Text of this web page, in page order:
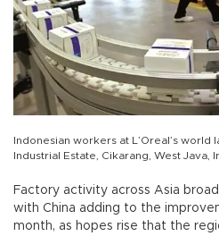
Indonesian workers at L’Oreal’s
Industrial Estate, Cikarang, West Java,
Factory activity across Asia
with China adding to the
month, as hopes rise that the